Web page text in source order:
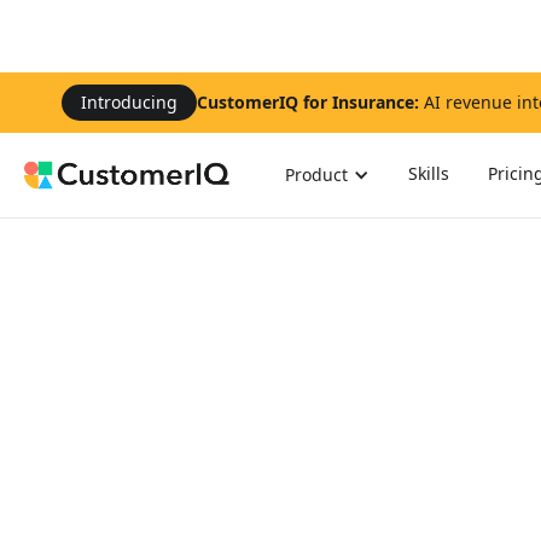
Introducing CustomerIQ for Insurance: AI revenue
Product Skills